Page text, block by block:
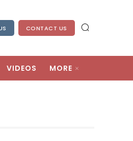
CONTACT US
VIDEOS MORE